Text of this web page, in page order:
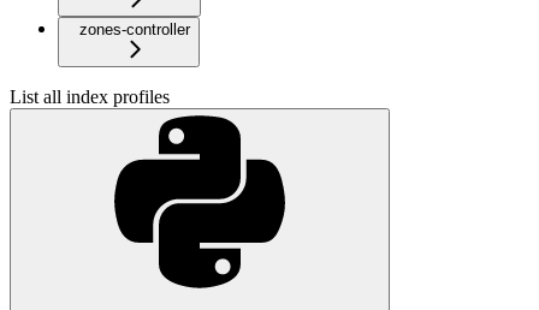
zones-controller
List all index profiles